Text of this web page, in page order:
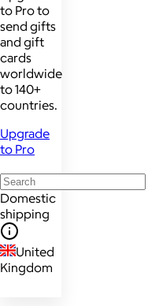
to Pro to
send gifts
and gift
cards
worldwide
to 140+
countries.
Upgrade
to Pro
Domestic
shipping
United
Kingdom